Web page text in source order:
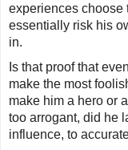
experiences choose
essentially risk his
in.
Is that proof that
make the most
make him a hero or
too arrogant, did he
influence, to